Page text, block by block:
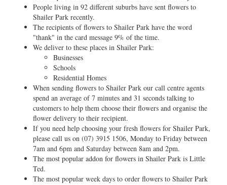
People living in 92 different suburbs have sent flowers to
Shailer Park recently.
The recipients of flowers to Shailer Park have the word
"thank" in the card message 9% of the time.
We deliver to these places in Shailer Park:
Businesses
Schools
Residential Homes
When sending flowers to Shailer Park our call centre agents
spend an average of 7 minutes and 31 seconds talking to
customers to help them choose their flowers and organise the
flower delivery to their recipient.
If you need help choosing your fresh flowers for Shailer Park,
please call us on (07) 3915 1506, Monday to Friday between
7am and 6pm and Saturday between 8am and 2pm.
The most popular addon for flowers in Shailer Park is Little
Ted.
The most popular week days to order flowers to Shailer Park